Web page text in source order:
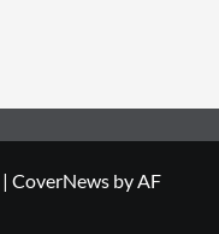
| CoverNews by AF